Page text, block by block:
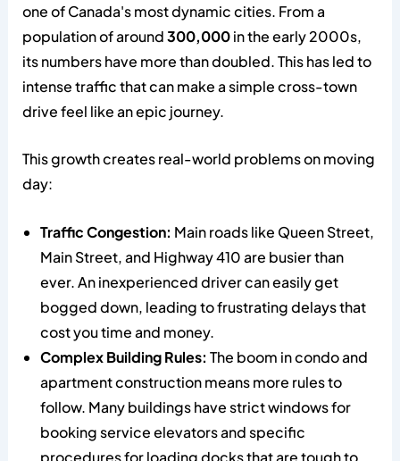
one of Canada's most dynamic cities. From a
population of around300,000in the early 2000s,
its numbers have more than doubled. This has led to
intense traffic that can make a simple cross-town
drive feel like an epic journey.
This growth creates real-world problems on moving
day:
Traffic Congestion: Main roads like Queen Street,
Main Street, and Highway 410 are busier than
ever. An inexperienced driver can easily get
bogged down, leading to frustrating delays that
cost you time and money.
Complex Building Rules: The boom in condo and
apartment construction means more rules to
follow. Many buildings have strict windows for
booking service elevators and specific
procedures for loading docks that are tough to